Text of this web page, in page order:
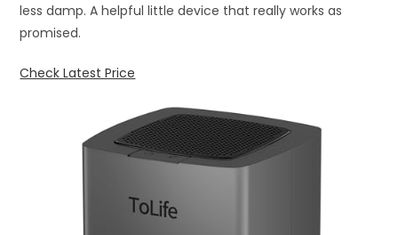
less damp. A helpful little device that really works as
promised.
Check Latest Price